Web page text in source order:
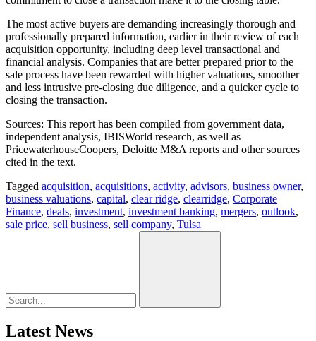
The most active buyers are demanding increasingly thorough and
professionally prepared information, earlier in their review of each
acquisition opportunity, including deep level transactional and
financial analysis. Companies that are better prepared prior to the
sale process have been rewarded with higher valuations, smoother
and less intrusive pre-closing due diligence, and a quicker cycle to
closing the transaction.
Sources: This report has been compiled from government data,
independent analysis, IBISWorld research, as well as
PricewaterhouseCoopers, Deloitte M&A reports and other sources
cited in the text.
Tagged acquisition, acquisitions, activity, advisors, business owner,
business valuations, capital, clear ridge, clearridge, Corporate
Finance, deals, investment, investment banking, mergers, outlook,
sale price, sell business, sell company, Tulsa
Latest News